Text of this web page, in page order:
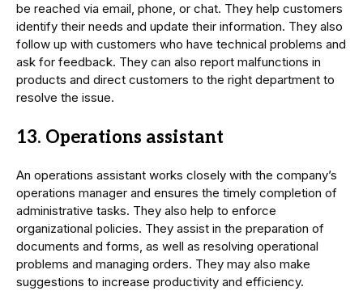
be reached via email, phone, or chat. They help customers
identify their needs and update their information. They also
follow up with customers who have technical problems and
ask for feedback. They can also report malfunctions in
products and direct customers to the right department to
resolve the issue.
13. Operations assistant
An operations assistant works closely with the company’s
operations manager and ensures the timely completion of
administrative tasks. They also help to enforce
organizational policies. They assist in the preparation of
documents and forms, as well as resolving operational
problems and managing orders. They may also make
suggestions to increase productivity and efficiency.